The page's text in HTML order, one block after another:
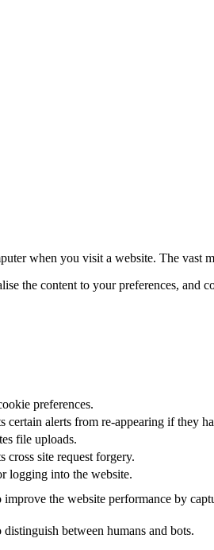
when you visit a website. The vast
the content to your preferences,
preferences.
certain alerts from re-appearing if they
file uploads.
cross site request forgery.
logging into the website.
improve the website performance by
distinguish between humans and bots.